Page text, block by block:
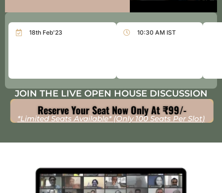
18th Feb'23 10:30 AM IST
JOIN THE LIVE OPEN HOUSE DISCUSSION
Reserve Your Seat Now Only At ₹99/-
*Limited Seats Available* (Only 100 Seats Per Slot)